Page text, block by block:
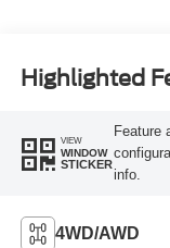
Highlighted
VIEW
WINDOW
STICKER
Feature
info.
4WD/AWD